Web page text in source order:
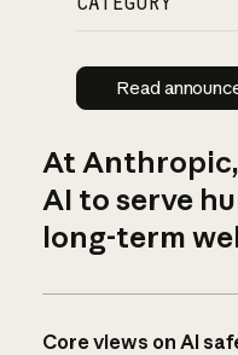
Read
At
AI to serve
long-term
Core views on AI